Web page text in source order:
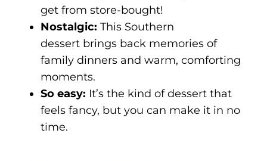
get from store-bought!
Nostalgic: This Southern
dessert brings back memories of
family dinners and warm, comforting
moments.
So easy: It’s the kind of dessert that
feels fancy, but you can make it in no
time.